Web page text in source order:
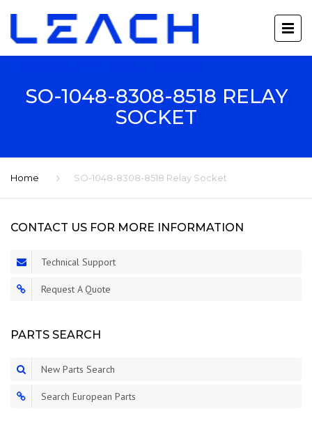
SO-1048-8308-8518 RELAY
SOCKET
Home SO-1048-8308-8518 Relay Socket
CONTACT US FOR MORE INFORMATION
Technical Support
Request A Quote
PARTS SEARCH
New Parts Search
Search European Parts